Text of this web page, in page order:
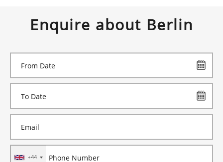
Enquire about Berlin
+44